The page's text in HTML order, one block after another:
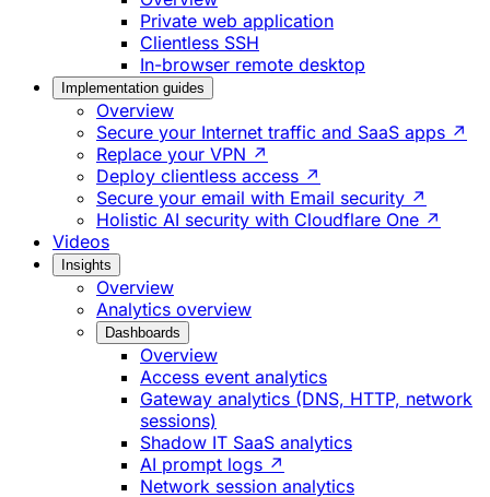
Private web application
Clientless SSH
In-browser remote desktop
Implementation guides
Overview
Secure your Internet traffic and SaaS apps ↗
Replace your VPN ↗
Deploy clientless access ↗
Secure your email with Email security ↗
Holistic AI security with Cloudflare One ↗
Videos
Insights
Overview
Analytics overview
Dashboards
Overview
Access event analytics
Gateway analytics (DNS, HTTP, network
sessions)
Shadow IT SaaS analytics
AI prompt logs ↗
Network session analytics